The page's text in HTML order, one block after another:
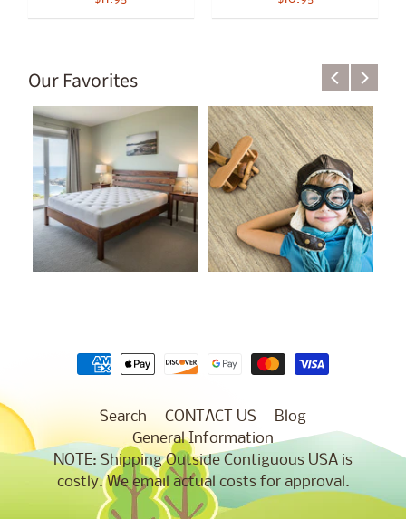
Our Favorites
Search CONTACT US
Blog
General Information
NOTE: Shipping Outside Contiguous USA is
costly. We email actual costs for approval.